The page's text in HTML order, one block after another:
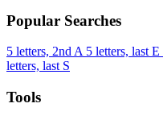
Popular Searches
5 letters, 2nd A 5 letters, last E
letters, last S
Tools